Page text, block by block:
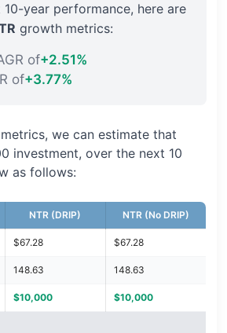
10-year performance, here are
growth metrics:
of+2.51%
of+3.77%
metrics, we can estimate that
investment, over the next 10
as follows:
NTR (DRIP) NTR (No DRIP)
$67.28 $67.28
148.63 148.63
$10,000 $10,000